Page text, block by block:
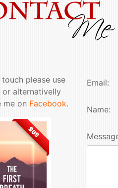
please use
alternativelly
me on Facebook.
$69
Email:
Name: